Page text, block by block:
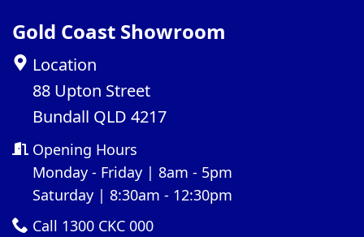
Gold Coast Showroom
Location
88 Upton Street
Bundall QLD 4217
Opening Hours
Monday - Friday | 8am - 5pm
Saturday | 8:30am - 12:30pm
Call 1300 CKC 000